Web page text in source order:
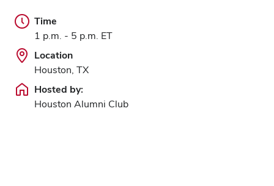
Time
1 p.m. - 5 p.m. ET
Location
Houston, TX
Hosted by:
Houston Alumni Club